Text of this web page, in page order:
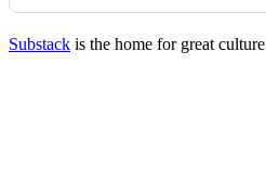
Substack is the home for great culture